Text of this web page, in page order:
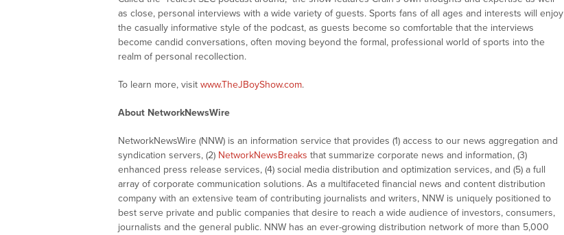
as close, personal interviews with a wide variety of guests. Sports fans of all ages and interests will enjoy
the casually informative style of the podcast, as guests become so comfortable that the interviews
become candid conversations, often moving beyond the formal, professional world of sports into the
realm of personal recollection.
To learn more, visit www.TheJBoyShow.com.
About NetworkNewsWire
NetworkNewsWire (NNW) is an information service that provides (1) access to our news aggregation and
syndication servers, (2) NetworkNewsBreaks that summarize corporate news and information, (3)
enhanced press release services, (4) social media distribution and optimization services, and (5) a full
array of corporate communication solutions. As a multifaceted financial news and content distribution
company with an extensive team of contributing journalists and writers, NNW is uniquely positioned to
best serve private and public companies that desire to reach a wide audience of investors, consumers,
journalists and the general public. NNW has an ever-growing distribution network of more than 5,000